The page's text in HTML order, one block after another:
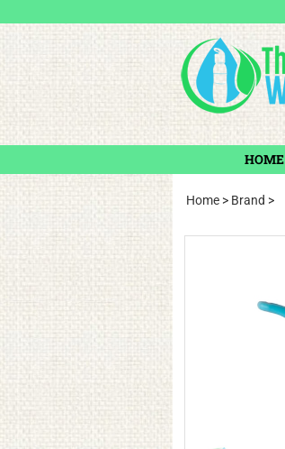
HOME
Home > Brand >